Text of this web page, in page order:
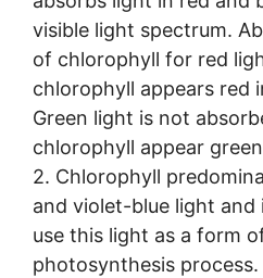
visible light spectrum.
of chlorophyll for red
chlorophyll appears red
Green light is not
chlorophyll appear
2. Chlorophyll
and violet-blue light
use this light as a form
photosynthesis process.